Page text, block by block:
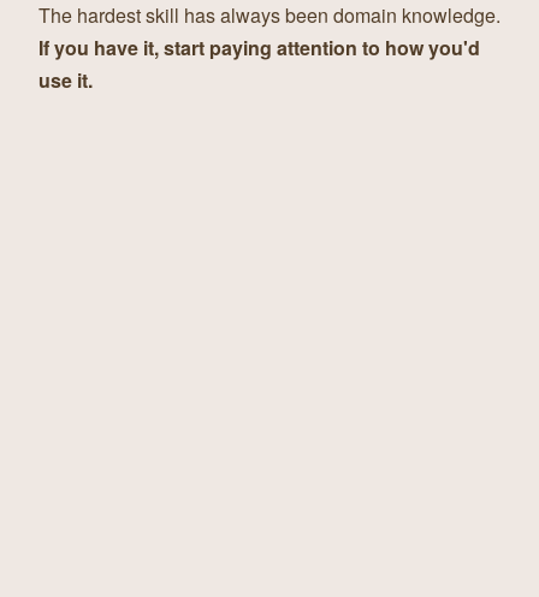
The hardest skill has always been domain knowledge.
If you have it, start paying attention to how you'd
use it.